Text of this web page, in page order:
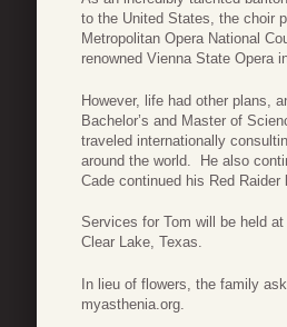
to the United States, the choir
Metropolitan Opera National
renowned Vienna State Opera
However, life had other plans,
Bachelor’s and Master of
traveled internationally
around the world. He also
Cade continued his Red Raider
Services for Tom will be held
Clear Lake, Texas.
In lieu of flowers, the family
myasthenia.org.